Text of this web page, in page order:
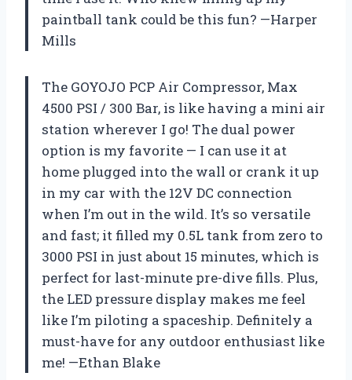
paintball tank could be this fun? —Harper
Mills
The GOYOJO PCP Air Compressor, Max
4500 PSI / 300 Bar, is like having a mini air
station wherever I go! The dual power
option is my favorite — I can use it at
home plugged into the wall or crank it up
in my car with the 12V DC connection
when I’m out in the wild. It’s so versatile
and fast; it filled my 0.5L tank from zero to
3000 PSI in just about 15 minutes, which is
perfect for last-minute pre-dive fills. Plus,
the LED pressure display makes me feel
like I’m piloting a spaceship. Definitely a
must-have for any outdoor enthusiast like
me! —Ethan Blake